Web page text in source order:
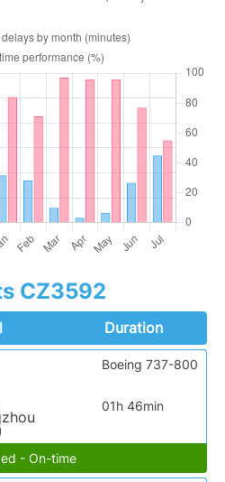
CZ3592
Duration
01h 46min
Boeing 737-800
- On-time